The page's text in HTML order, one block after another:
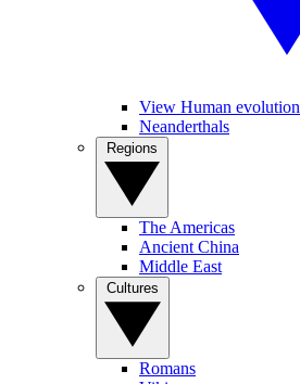
View Human evolution
Neanderthals
The Americas
Ancient China
Middle East
Romans